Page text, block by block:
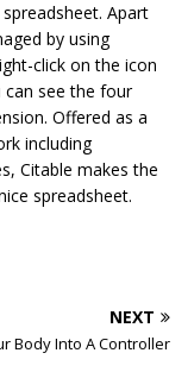
Apart
by using
click on the icon
see the four
Offered as a
including
Citable makes the
spreadsheet.
NEXT
Body Into A Controller